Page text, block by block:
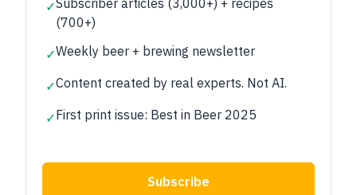
✓Subscriber articles (3,000+) + recipes
(700+)
✓Weekly beer + brewing newsletter
✓Content created by real experts. Not AI.
✓First print issue: Best in Beer 2025
Subscribe